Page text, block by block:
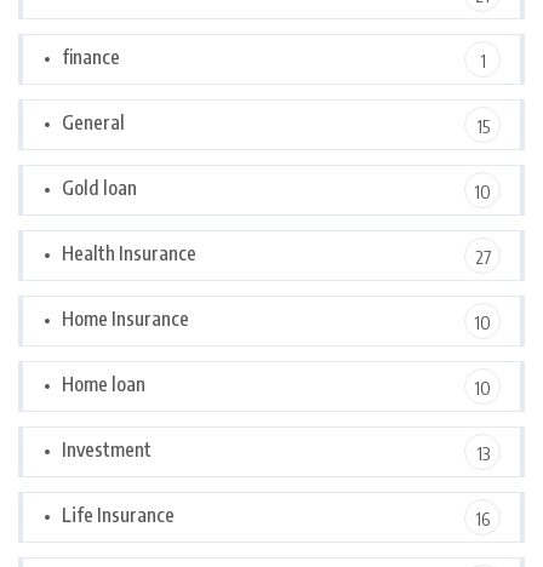
finance 1
General 15
Gold loan 10
Health Insurance 27
Home Insurance 10
Home loan 10
Investment 13
Life Insurance 16